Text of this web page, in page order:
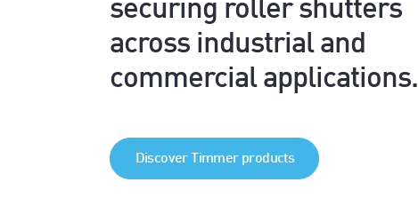
securing roller shutters
across industrial and
commercial applications.
Discover Timmer products